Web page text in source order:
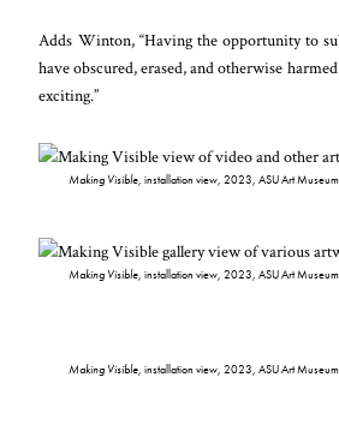
Adds Winton, “Having the opportunity to
have obscured, erased, and otherwise
exciting.”
Making Visible, installation view, 2023, ASU Art
Making Visible, installation view, 2023, ASU Art
Making Visible, installation view, 2023, ASU Art